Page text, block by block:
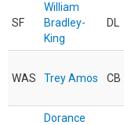
SF
William
Bradley-
King
DL
WAS Trey Amos CB
Dorance